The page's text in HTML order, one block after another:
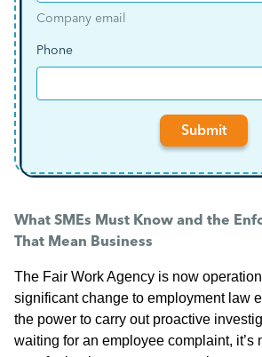
Company email
Phone(Required)
Submit
What SMEs Must Know and the
That Mean Business
The Fair Work Agency is now
significant change to employment law
the power to carry out proactive
waiting for an employee complaint, it’s